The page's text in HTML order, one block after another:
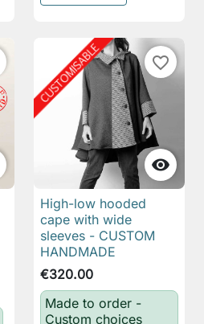

favorite_border
High-low hooded
cape with wide
sleeves - CUSTOM
HANDMADE
€320.00
Made to order -
Custom choices